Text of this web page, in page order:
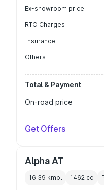
Ex-showroom price
RTO Charges
Insurance
Others
Total & Payment
On-road price
Get Offers
Alpha AT
16.39 kmpl 1462 cc